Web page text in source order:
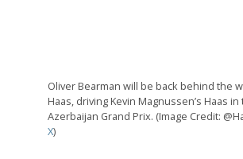
Oliver Bearman will be back behind the
Haas, driving Kevin Magnussen’s Haas in
Azerbaijan Grand Prix. (Image Credit:
X)